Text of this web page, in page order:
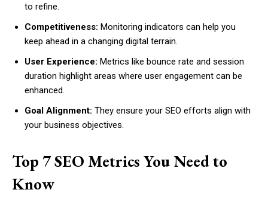
to refine.
Competitiveness: Monitoring indicators can help you
keep ahead in a changing digital terrain.
User Experience: Metrics like bounce rate and session
duration highlight areas where user engagement can be
enhanced.
Goal Alignment: They ensure your SEO efforts align with
your business objectives.
Top 7 SEO Metrics You Need to
Know